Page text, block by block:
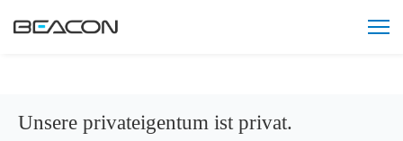
Unsere privateigentum ist privat.